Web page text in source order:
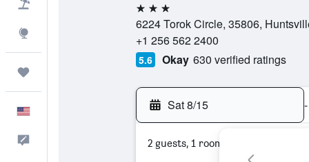
3 stars
6224 Torok Circle, 35806,
+1 256 562 2400
5.6 Okay 630 verified ratings
Sat 8/15 -
2 guests, 1 room